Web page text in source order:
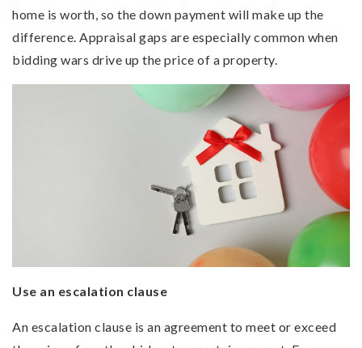
home is worth, so the down payment will make up the
difference. Appraisal gaps are especially common when
bidding wars drive up the price of a property.
Use an escalation clause
An escalation clause is an agreement to meet or exceed